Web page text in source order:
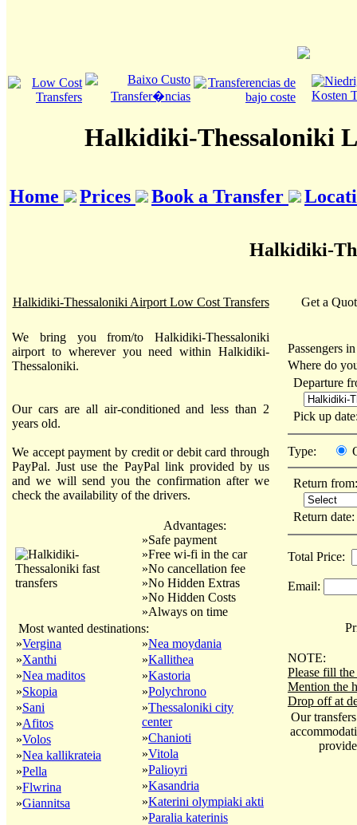
Halkidiki-Thessaloniki
Home Prices Book a Transfer
Halkidiki-
Halkidiki-Thessaloniki Airport Low Cost Transfers
We bring you from/to Halkidiki-Thessaloniki
airport to wherever you need within Halkidiki-
Thessaloniki.
Our cars are all air-conditioned and less than 2
years old.
We accept payment by credit or debit card through
PayPal. Just use the PayPal link provided by us
and we will send you the confirmation after we
check the availability of the drivers.
Advantages:
»Safe payment
»Free wi-fi in the car
»No cancellation fee
»No Hidden Extras
»No Hidden Costs
»Always on time
Most wanted destinations:
»Vergina
»Xanthi
»Nea maditos
»Skopia
»Sani
»Afitos
»Volos
»Nea kallikrateia
»Pella
»Flwrina
»Giannitsa
»Nea moydania
»Kallithea
»Kastoria
»Polychrono
»Thessaloniki city
center
»Chanioti
»Vitola
»Palioyri
»Kasandria
»Katerini olympiaki akti
»Paralia katerinis
Get a
Passengers
Where do
Departure
Pick up
Type:
Return from:
Return
Total Price:
Email:
NOTE:
Please fill
Mention the
Drop off at
Our